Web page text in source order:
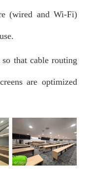
(wired and Wi‑Fi)
that cable routing
are optimized